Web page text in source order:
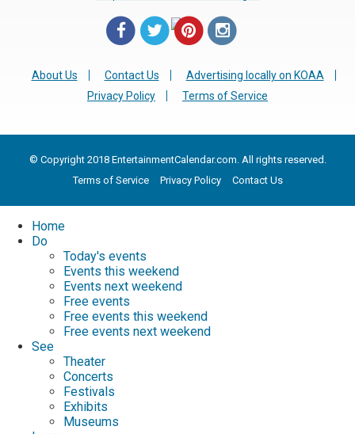
About Us Contact Us
Advertising locally on KOAA
Privacy Policy
Terms of Service
© Copyright 2018 EntertainmentCalendar.com. All rights reserved.
Terms of Service
Privacy Policy Contact Us
Home
Do
Today's events
Events this weekend
Events next weekend
Free events
Free events this weekend
Free events next weekend
See
Theater
Concerts
Festivals
Exhibits
Museums